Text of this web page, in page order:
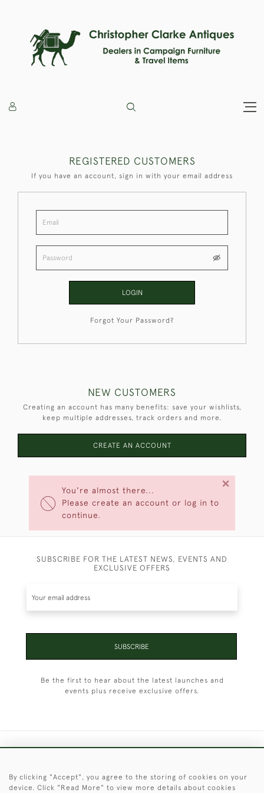
You're almost there...
Please create an account or log in to
continue.
×
REGISTERED CUSTOMERS
If you have an account, sign in with your email address
LOGIN
Forgot Your Password?
NEW CUSTOMERS
Creating an account has many benefits: save your wishlists,
keep multiple addresses, track orders and more.
CREATE AN ACCOUNT
SUBSCRIBE FOR THE LATEST NEWS, EVENTS AND
EXCLUSIVE OFFERS
SUBSCRIBE
Be the first to hear about the latest launches and
events plus receive exclusive offers.
© 2026 © 2021 Christopher Clarke Antiques
By clicking "Accept", you agree to the storing of cookies on your
device. Click "Read More" to view more details about cookies